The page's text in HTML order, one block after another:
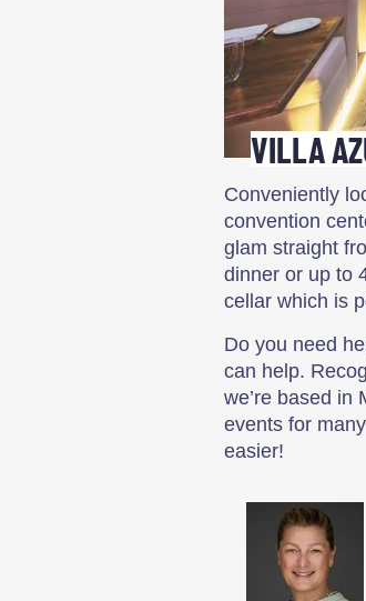
VILLA
Conveniently
convention
glam straight
dinner or up to
cellar which is
Do you need
can help.
we’re based in
events for
easier!